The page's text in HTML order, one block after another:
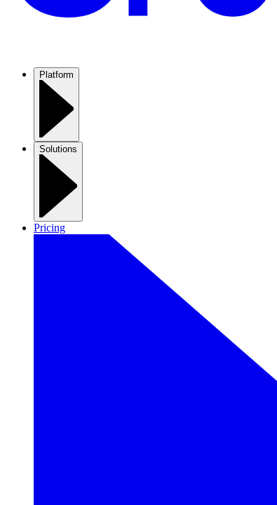
Platform
Solutions
Pricing